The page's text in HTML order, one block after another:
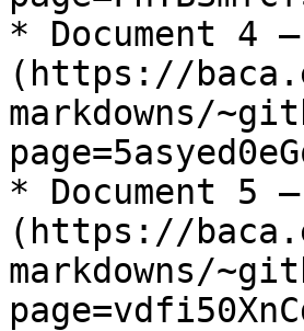
* Document
(https://
markdowns/
* Document 5
(https://
markdowns/